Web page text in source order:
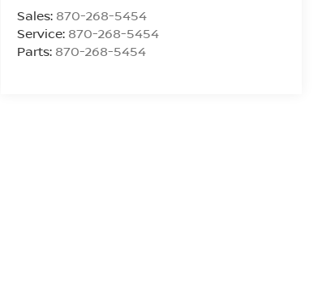
Sales: 870-268-5454
Service: 870-268-5454
Parts: 870-268-5454